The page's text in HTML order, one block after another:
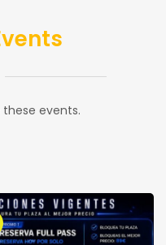
events.